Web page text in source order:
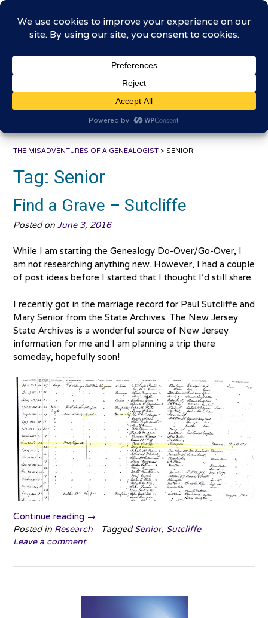
Skip
contentThe Misadventures of a
Genealogist
THE MISADVENTURES OF A GENEALOGIST > SENIOR
Tag: Senior
Find a Grave – Sutcliffe
Posted on June 3, 2016
While I am starting the Genealogy Do-Over/Go-Over, I
am not researching anything new. However, I had a couple
of post ideas before I started that I thought I’d still share.
I recently got in the marriage record for Paul Sutcliffe and
Mary Senior from the State Archives. The New Jersey
State Archives is a wonderful source of New Jersey
information for me and I am planning a trip there
someday, hopefully soon!
Continue reading “Find
a
Grave
Sutcliffe”
→
Posted in Research TaggedSenior, Sutcliffe
Leave a comment